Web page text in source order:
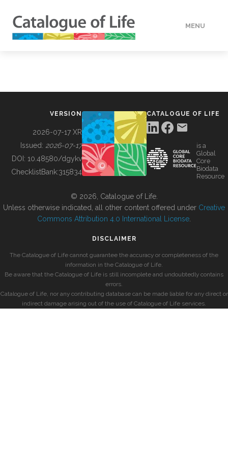
MENU
BUILDING COL
VERSION
2026-07-17 XR
Issued: 2026-07-17
DOI: 10.48580/dgykv
ChecklistBank:315834
CATALOGUE OF LIFE
is a
Global
Core
Biodata
Resource
© 2026, Catalogue of Life.
Unless otherwise indicated, all other content offered under Creative
Commons Attribution 4.0 International License
DISCLAIMER
The Catalogue of Life cannot guarantee the accuracy or completeness of the
information in the Catalogue of Life.
Be aware that the Catalogue of Life is still incomplete and undoubtedly contains
errors.
Catalogue of Life, nor any contributing database can be made liable for any direct or
indirect damage arising out of the use of Catalogue of Life services.